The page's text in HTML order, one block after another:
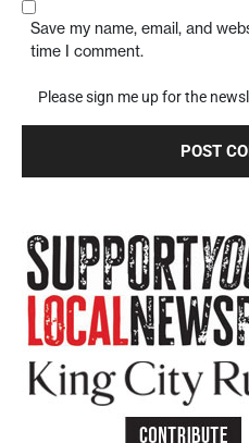
Save my name, email, and
time I comment.
Please sign me up for the